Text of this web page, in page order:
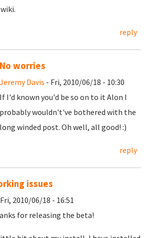
reply
No worries
Jeremy Davis - Fri, 2010/06/18 - 10:30
If I'd known you'd be so on to it Alon I
probably wouldn't've bothered with the
long winded post. Oh well, all good! :)
reply
issues
2010/06/18 - 16:51
for releasing the beta!